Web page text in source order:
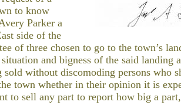
to know
Parker a
side of the
of three chosen to go to the town’s
and bigness of the said landing
sold without discomoding persons who
town whether in their opinion it is
to sell any part to report how big a